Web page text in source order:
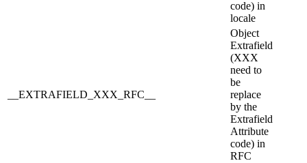
code) in
locale
__EXTRAFIELD_XXX_RFC__
Object
Extrafield
(XXX
need to
be
replace
by the
Extrafield
Attribute
code) in
RFC